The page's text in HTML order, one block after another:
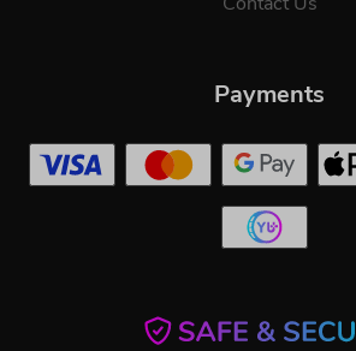
Payments